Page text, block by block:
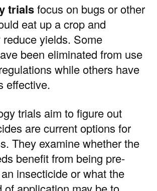
trialsfocus on bugs or other
eat up a crop and
yields. Some
been eliminated from use
while others have
effective.
trials aim to figure out
are current options for
They examine whether the
benefit from being pre-
insecticide or what the